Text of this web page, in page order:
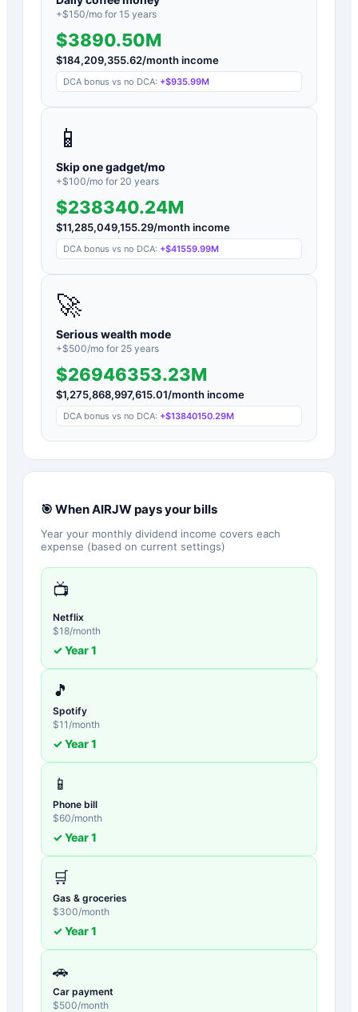
+$150/mo for 15 years
$3890.50M
$184,209,355.62/month income
DCA bonus vs no DCA: +$935.99M
📱
Skip one gadget/mo
+$100/mo for 20 years
$238340.24M
$11,285,049,155.29/month income
DCA bonus vs no DCA: +$41559.99M
🚀
Serious wealth mode
+$500/mo for 25 years
$26946353.23M
$1,275,868,997,615.01/month income
DCA bonus vs no DCA: +$13840150.29M
🎯 WhenAIRJWpays your bills
Year your monthly dividend income covers each
expense (based on current settings)
📺
Netflix
$18/month
✓ Year1
🎵
Spotify
$11 /month
✓ Year1
📱
Phone bill
$60/month
✓ Year1
🛒
Gas & groceries
$300/month
✓ Year1
🚗
Car payment
$500/month